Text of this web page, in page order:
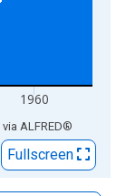
1960
via ALFRED®
Fullscreen